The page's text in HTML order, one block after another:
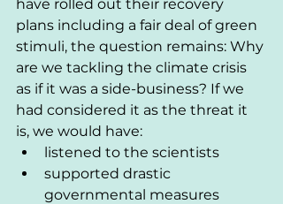
have rolled out their recovery
plans including a fair deal of green
stimuli, the question remains: Why
are we tackling the climate crisis
as if it was a side-business? If we
had considered it as the threat it
is, we would have:
listened to the scientists
supported drastic
governmental measures